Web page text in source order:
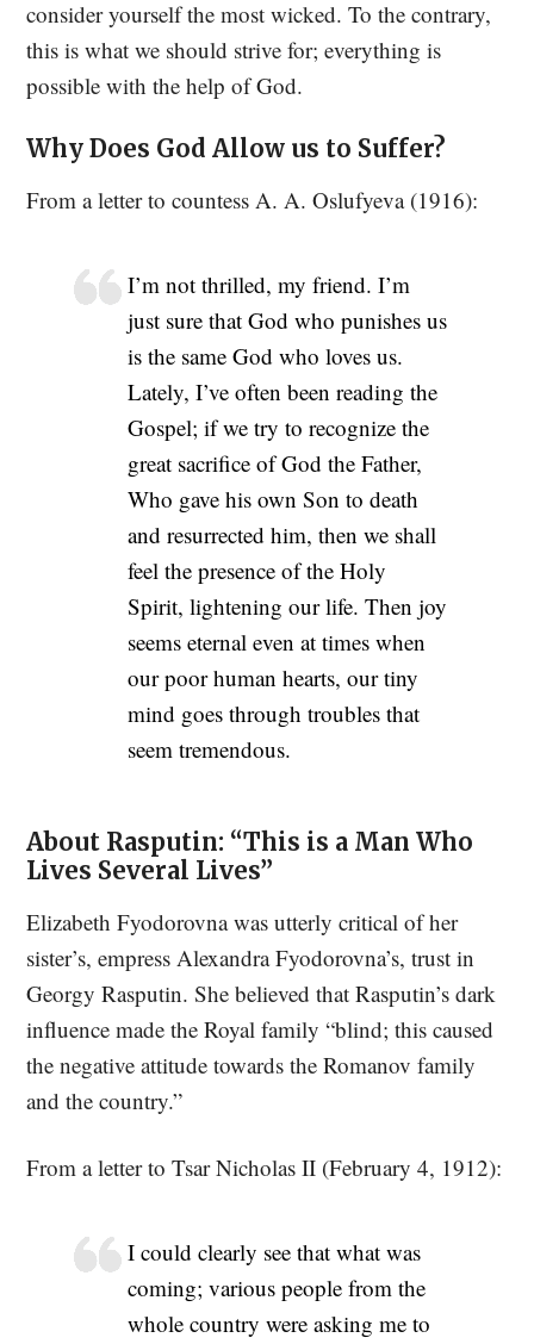
consider yourself the most wicked. To the contrary,
this is what we should strive for; everything is
possible with the help of God.
Why Does God Allow us to Suffer?
From a letter to countess A. A. Oslufyeva (1916):
I’m not thrilled, my friend. I’m
just sure that God who punishes us
is the same God who loves us.
Lately, I’ve often been reading the
Gospel; if we try to recognize the
great sacrifice of God the Father,
Who gave his own Son to death
and resurrected him, then we shall
feel the presence of the Holy
Spirit, lightening our life. Then joy
seems eternal even at times when
our poor human hearts, our tiny
mind goes through troubles that
seem tremendous.
About Rasputin: “This is a Man Who
Lives Several Lives”
Elizabeth Fyodorovna was utterly critical of her
sister’s, empress Alexandra Fyodorovna’s, trust in
Georgy Rasputin. She believed that Rasputin’s dark
influence made the Royal family “blind; this caused
the negative attitude towards the Romanov family
and the country.”
From a letter to Tsar Nicholas II (February 4, 1912):
I could clearly see that what was
coming; various people from the
whole country were asking me to